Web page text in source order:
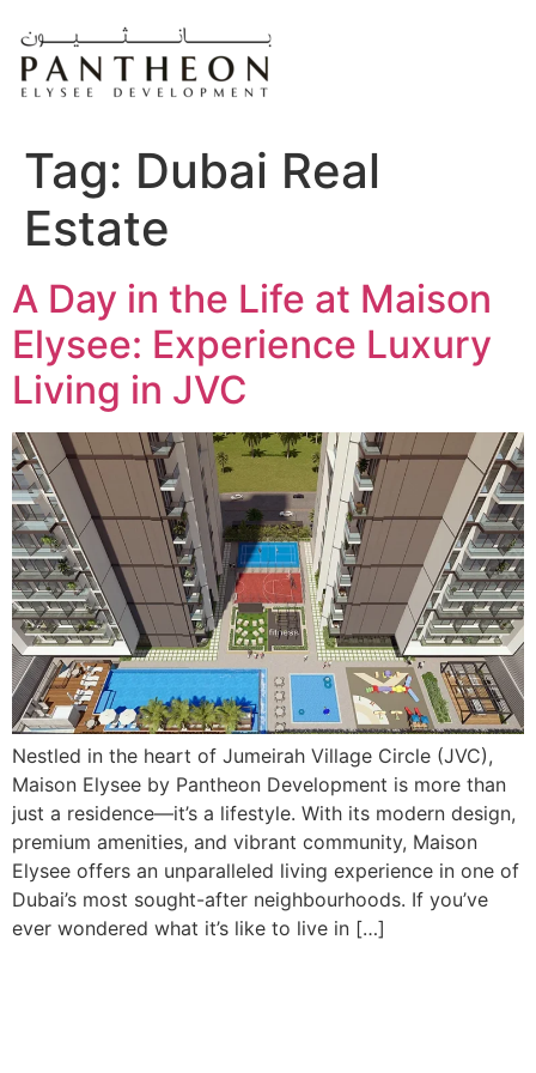
content
Tag: Dubai Real
Estate
A Day in the Life at Maison
Elysee: Experience Luxury
Living in JVC
Nestled in the heart of Jumeirah Village Circle (JVC),
Maison Elysee by Pantheon Development is more than
just a residence—it’s a lifestyle. With its modern design,
premium amenities, and vibrant community, Maison
Elysee offers an unparalleled living experience in one of
Dubai’s most sought-after neighbourhoods. If you’ve
ever wondered what it’s like to live in […]